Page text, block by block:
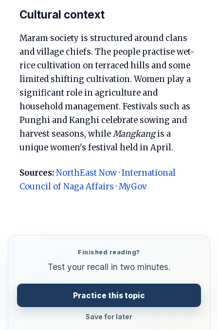
Cultural context
Maram society is structured around clans
and village chiefs. The people practise wet-
rice cultivation on terraced hills and some
limited shifting cultivation. Women play a
significant role in agriculture and
household management. Festivals such as
Punghi and Kanghi celebrate sowing and
harvest seasons, whileMangkangis a
unique women's festival held in April.
Sources:NorthEast Now·International
Council of Naga Affairs ·MyGov
Finished reading?
Test your recall in two minutes.
Practice this topic
Save for later